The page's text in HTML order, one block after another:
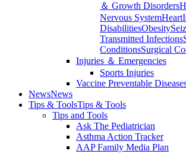
＆ Growth Disorders
Nervous SystemHeart
DisabilitiesObesity
Transmitted Infections
ConditionsSurgical
Injuries ＆ Emergencies
Sports Injuries
Vaccine Preventable
NewsNews
Tips & ToolsTips & Tools
Tips and Tools
Ask The Pediatrician
Asthma Action Tracker
AAP Family Media Plan